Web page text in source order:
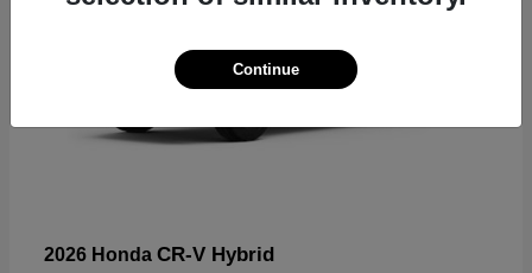
2026 Honda CR-V Hybrid
Continue